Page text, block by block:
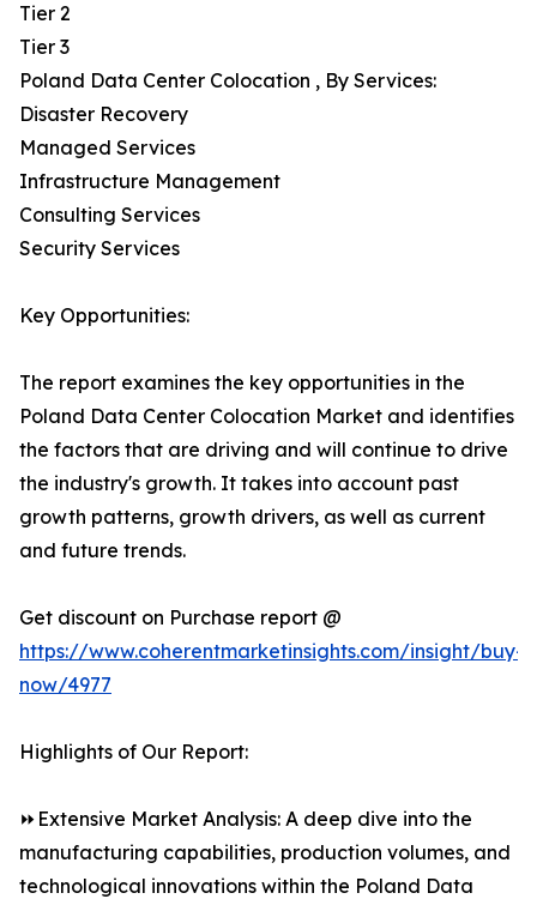
Tier 2
Tier 3
Poland Data Center Colocation , By Services:
Disaster Recovery
Managed Services
Infrastructure Management
Consulting Services
Security Services
Key Opportunities:
The report examines the key opportunities in the
Poland Data Center Colocation Market and identifies
the factors that are driving and will continue to drive
the industry's growth. It takes into account past
growth patterns, growth drivers, as well as current
and future trends.
Get discount on Purchase report @
https://www.coherentmarketinsights.com/insight/buy-
now/4977
Highlights of Our Report:
⏩Extensive Market Analysis: A deep dive into the
manufacturing capabilities, production volumes, and
technological innovations within the Poland Data